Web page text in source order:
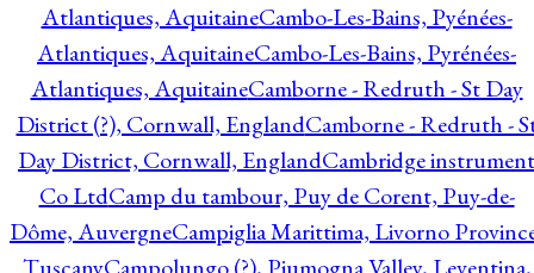
Atlantiques, AquitaineCambo-Les-Bains, Pyénées-
Atlantiques, AquitaineCambo-Les-Bains, Pyrénées-
Atlantiques, AquitaineCamborne - Redruth - St Day
District (?), Cornwall, EnglandCamborne - Redruth -
Day District, Cornwall, EnglandCambridge instrument
Co LtdCamp du tambour, Puy de Corent, Puy-de-
Dôme, AuvergneCampiglia Marittima, Livorno